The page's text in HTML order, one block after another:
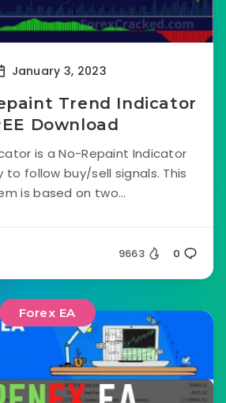
January 3, 2023
Trend Indicator
Download
is a No-Repaint Indicator
to follow buy/sell signals. This
is based on two...
9663 0
Forex EA